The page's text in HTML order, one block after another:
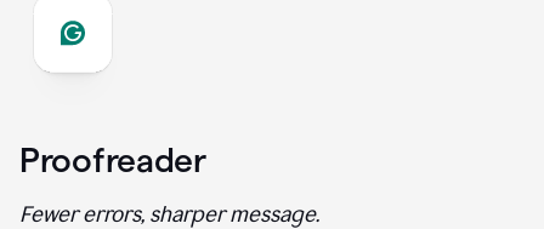
Proofreader
Fewer errors, sharper message.